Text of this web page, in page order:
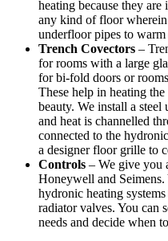
heating because they
any kind of floor
underfloor pipes to
Trench Covectors –
for rooms with a large
for bi-fold doors or
These help in heating
beauty. We install a
and heat is channelled
connected to the
a designer floor grille to
Controls – We give you
Honeywell and
hydronic heating
radiator valves. You can
needs and decide when